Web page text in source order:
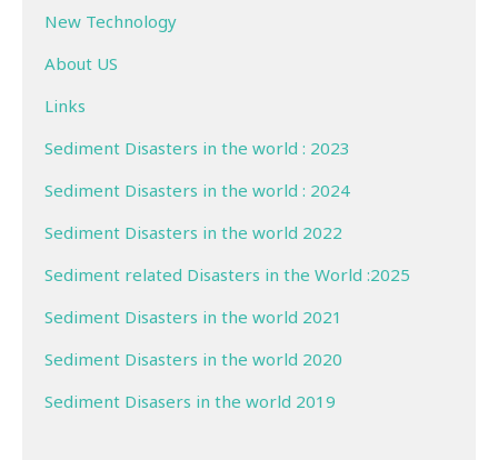
New Technology
About US
Links
Sediment Disasters in the world : 2023
Sediment Disasters in the world : 2024
Sediment Disasters in the world 2022
Sediment related Disasters in the World :2025
Sediment Disasters in the world 2021
Sediment Disasters in the world 2020
Sediment Disasers in the world 2019